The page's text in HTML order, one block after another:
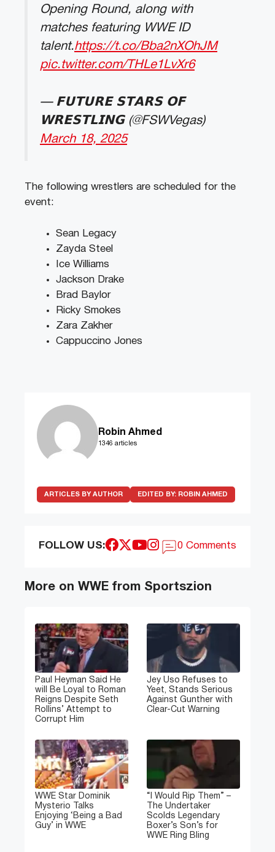
Opening Round, along with
matches featuring WWE ID
talent.https://t.co/Bba2nXOhJM
pic.twitter.com/THLe1LvXr6
— 𝗙𝗨𝗧𝗨𝗥𝗘 𝗦𝗧𝗔𝗥𝗦 𝗢𝗙
𝗪𝗥𝗘𝗦𝗧𝗟𝗜𝗡𝗚 (@FSWVegas)
March 18, 2025
The following wrestlers are scheduled for the
event:
Sean Legacy
Zayda Steel
Ice Williams
Jackson Drake
Brad Baylor
Ricky Smokes
Zara Zakher
Cappuccino Jones
Robin Ahmed
1346 articles
ARTICLES BY AUTHOR EDITED BY: ROBIN AHMED
FOLLOW US: 0 Comments
More on WWE from Sportszion
Paul Heyman Said He
will Be Loyal to Roman
Reigns Despite Seth
Rollins’ Attempt to
Corrupt Him
Jey Uso Refuses to
Yeet, Stands Serious
Against Gunther with
Clear-Cut Warning
WWE Star Dominik
Mysterio Talks
Enjoying ‘Being a Bad
Guy’ in WWE
“I Would Rip Them” –
The Undertaker
Scolds Legendary
Boxer’s Son’s for
WWE Ring Bling